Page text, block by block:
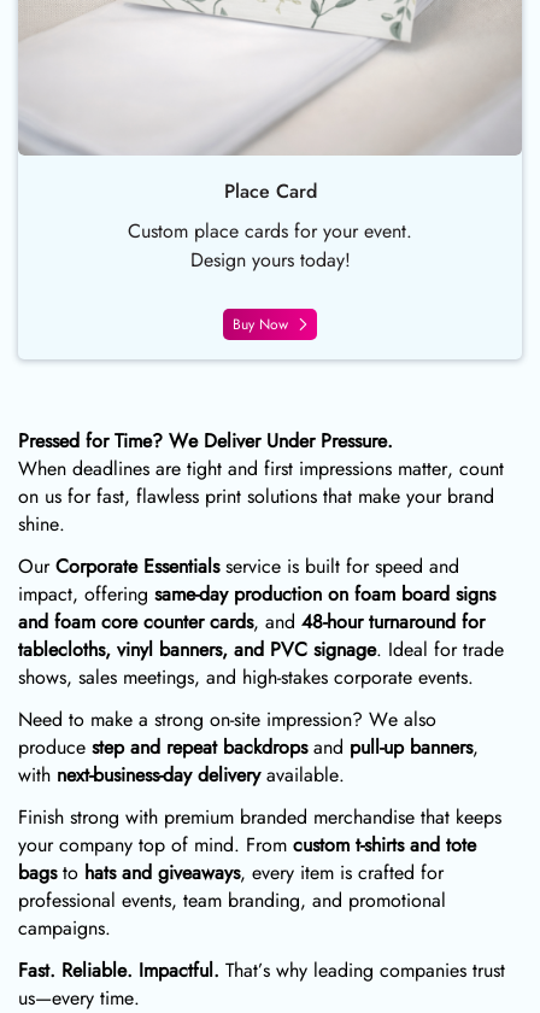
Place Card
Custom place cards for your event.
Design yours today!
Buy Now
Pressed for Time? We Deliver Under Pressure.
When deadlines are tight and first impressions matter, count
on us for fast, flawless print solutions that make your brand
shine.
Our Corporate Essentials service is built for speed and
impact, offering same-day production on foam board signs
and foam core counter cards, and 48-hour turnaround for
tablecloths, vinyl banners, and PVC signage. Ideal for trade
shows, sales meetings, and high-stakes corporate events.
Need to make a strong on-site impression? We also
produce step and repeat backdrops and pull-up banners,
with next-business-day delivery available.
Finish strong with premium branded merchandise that keeps
your company top of mind. From custom t-shirts and tote
bags to hats and giveaways, every item is crafted for
professional events, team branding, and promotional
campaigns.
Fast. Reliable. Impactful. That’s why leading companies trust
us—every time.